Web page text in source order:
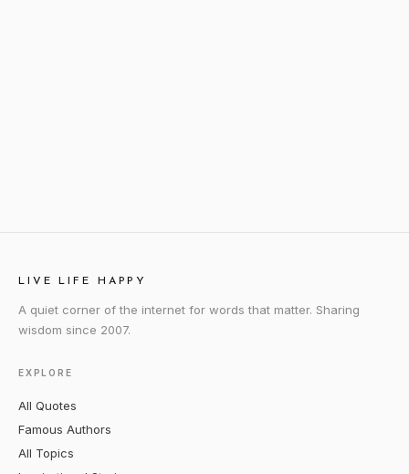
LIVE LIFE HAPPY
A quiet corner of the internet for words that matter. Sharing
wisdom since 2007.
EXPLORE
All Quotes
Famous Authors
All Topics